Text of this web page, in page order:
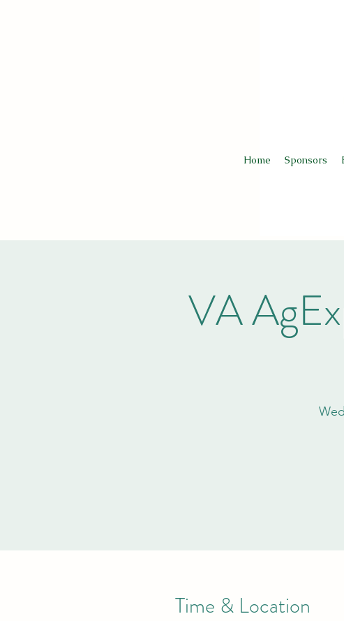
Home Sponsors
VA
Time & Location